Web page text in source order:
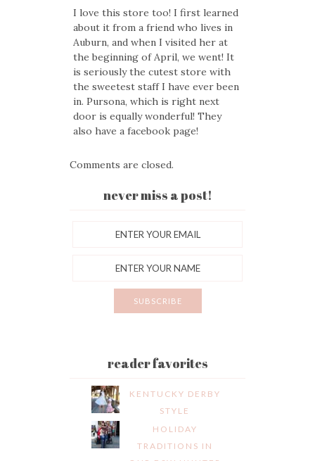
I love this store too! I first learned
about it from a friend who lives in
Auburn, and when I visited her at
the beginning of April, we went! It
is seriously the cutest store with
the sweetest staff I have ever been
in. Pursona, which is right next
door is equally wonderful! They
also have a facebook page!
Comments are closed.
never miss a post!
reader favorites
KENTUCKY DERBY
STYLE
HOLIDAY
TRADITIONS IN